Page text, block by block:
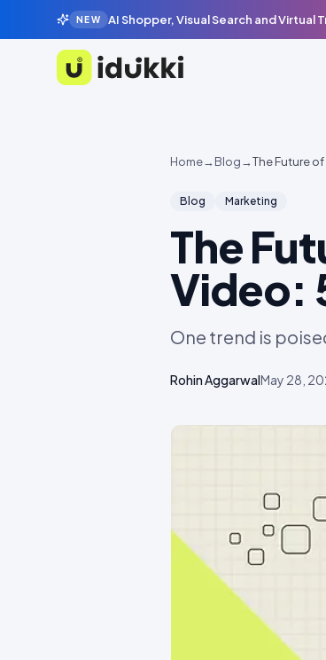
NEW AI Shopper, Visual Search and Virtual
Idukki
Home→Blog→The Future
Blog Marketing
The
Video:
One trend is
Rohin AggarwalMay 28,